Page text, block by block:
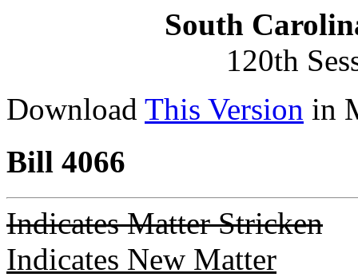
South
120th
Download This Version in
Bill 4066
Indicates Matter Stricken
Indicates New Matter